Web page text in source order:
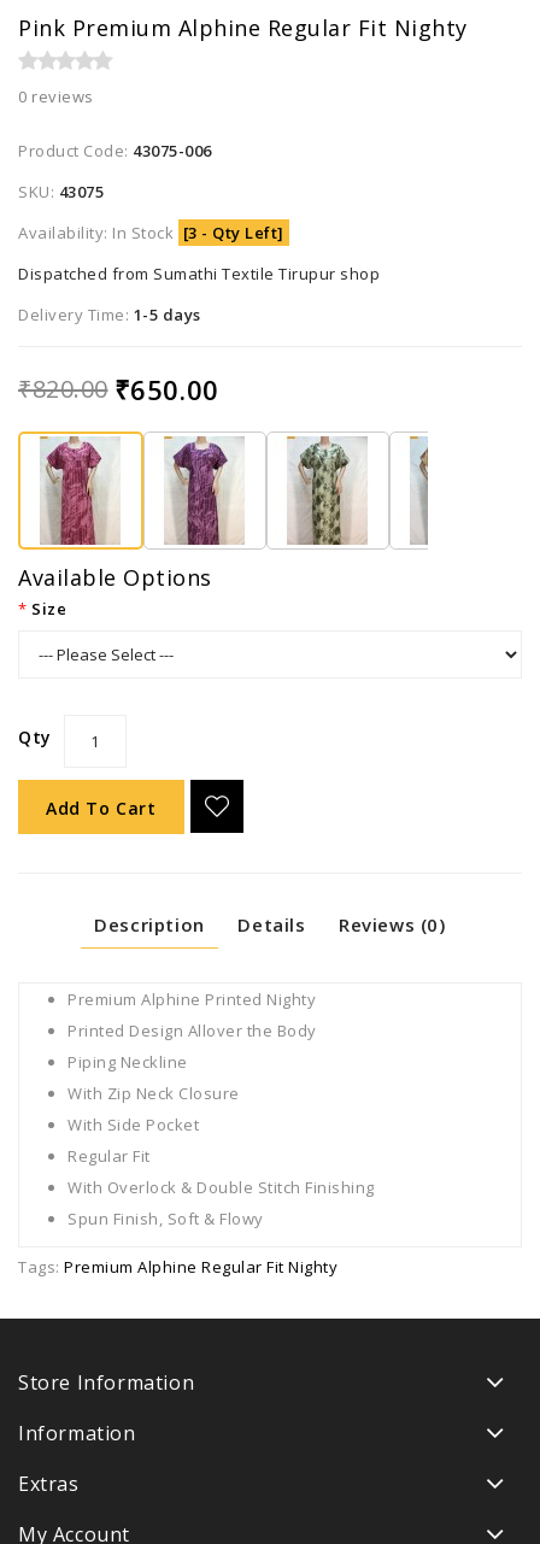
Pink Premium Alphine Regular Fit Nighty
0 reviews
Product Code: 43075-006
SKU: 43075
Availability: In Stock [3 - Qty Left]
Dispatched from Sumathi Textile Tirupur shop
Delivery Time: 1-5 days
₹820.00 ₹650.00
Available Options
Size
Qty
Add To Cart
Description Details Reviews (0)
Premium Alphine Printed Nighty
Printed Design Allover the Body
Piping Neckline
With Zip Neck Closure
With Side Pocket
Regular Fit
With Overlock & Double Stitch Finishing
Spun Finish, Soft & Flowy
Tags: Premium Alphine Regular Fit Nighty
Store Information
Information
Extras
My Account